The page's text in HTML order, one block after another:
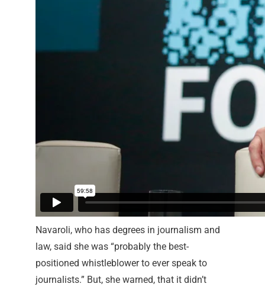
Navaroli, who has degrees in journalism and
law, said she was “probably the best-
positioned whistleblower to ever speak to
journalists.” But, she warned, that it didn’t